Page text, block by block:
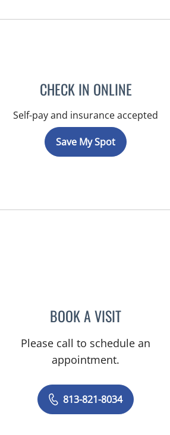
CHECK IN ONLINE
Self-pay and insurance accepted
Save My Spot
BOOK A VISITYAREMA
Please call to schedule an
appointment.
813-821-8034